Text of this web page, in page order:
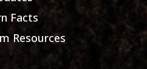
Facts
Resources